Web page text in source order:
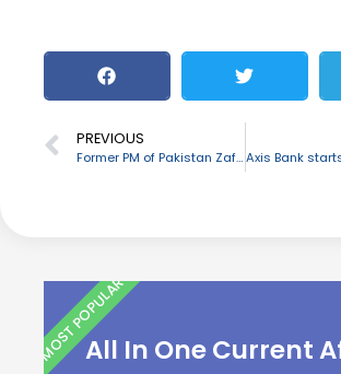
PREVIOUS
Former PM of Pakistan Zafarullah Jamali passes away
All In One Current
MOST POPULAR